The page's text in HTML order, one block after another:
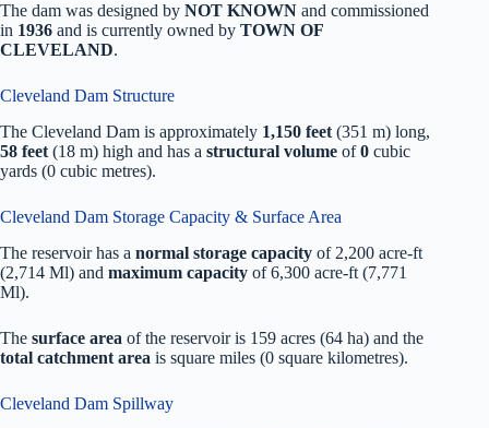
The dam was designed by NOT KNOWN and commissioned
in 1936 and is currently owned by TOWN OF
CLEVELAND.
Cleveland Dam Structure
The Cleveland Dam is approximately 1,150 feet (351 m) long,
58 feet (18 m) high and has a structural volume of0 cubic
yards (0 cubic metres).
Cleveland Dam Storage Capacity & Surface Area
The reservoir has a normal storage capacity of 2,200 acre-ft
(2,714 Ml) and maximum capacity of 6,300 acre-ft (7,771
Ml).
The surface area of the reservoir is 159 acres (64 ha) and the
total catchment area is square miles (0 square kilometres).
Cleveland Dam Spillway